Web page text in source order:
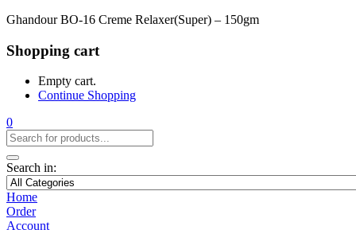
Ghandour BO-16 Creme Relaxer(Super) – 150gm
Shopping cart
Empty cart.
Continue Shopping
0
Search in:
Home
Order
Account